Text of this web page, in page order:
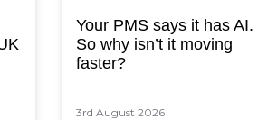
Your PMS says it has AI.
So why isn’t it moving
faster?
3rd August 2026